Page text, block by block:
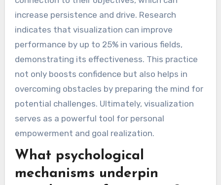
increase persistence and drive. Research
indicates that visualization can improve
performance by up to 25% in various fields,
demonstrating its effectiveness. This practice
not only boosts confidence but also helps in
overcoming obstacles by preparing the mind for
potential challenges. Ultimately, visualization
serves as a powerful tool for personal
empowerment and goal realization.
What psychological
mechanisms underpin